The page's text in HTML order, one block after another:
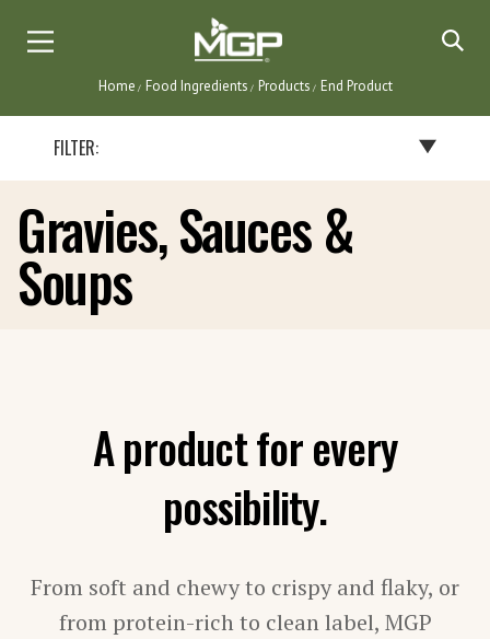
Breadcrumb
Home Food Ingredients Products End Product
FILTER:
BY END PRODUCT
BATTERS, BREADINGS & COATINGS
NUTRITIONAL BARS & INSTANT DRINKS
PASTA & NOODLES
PROCESSED MEAT, POULTRY & SEAFOOD
VEGETARIAN PRODUCTS
BY INGREDIENT
Gravies, Sauces &
Soups
A product for every
possibility.
From soft and chewy to crispy and flaky, or
from protein-rich to clean label, MGP